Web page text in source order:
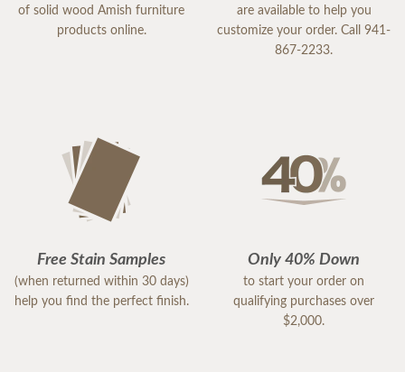
of solid wood Amish furniture
products online.
are available to help you
customize your order. Call 941-
867-2233.
Free Stain Samples
(when returned within 30 days)
help you find the perfect finish.
Only 40% Down
to start your order on
qualifying purchases over
$2,000.